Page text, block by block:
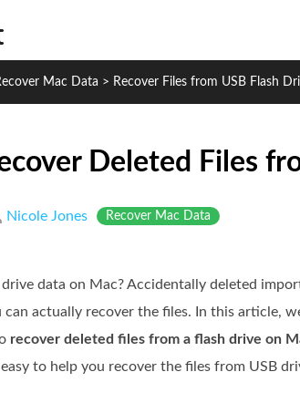
Mac Data > Recover Files from USB Flash
Deleted Files
Nicole Jones Recover Mac Data
drive data on Mac? Accidentally deleted
can actually recover the files. In this article,
recover deleted files from a flash drive on
to help you recover the files from USB